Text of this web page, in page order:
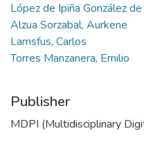
López de Ipiña González
Alzua Sorzabal, Aurkene
Lamsfus, Carlos
Torres Manzanera, Emilio
Publisher
MDPI (Multidisciplinary